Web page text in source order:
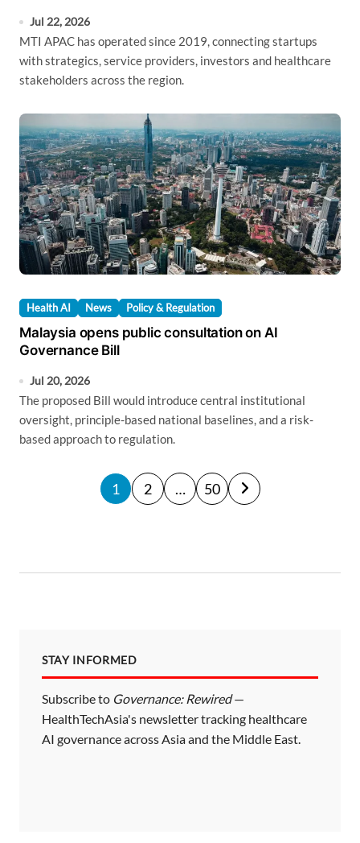
Jul 22, 2026
MTI APAC has operated since 2019, connecting startups
with strategics, service providers, investors and healthcare
stakeholders across the region.
Health AI News Policy & Regulation
Malaysia opens public consultation on AI
Governance Bill
Jul 20, 2026
The proposed Bill would introduce central institutional
oversight, principle-based national baselines, and a risk-
based approach to regulation.
P
o
g
i
n
a
1 2 … 50
STAY INFORMED
Subscribe to Governance: Rewired—
HealthTechAsia's newsletter tracking healthcare
AI governance across Asia and the Middle East.